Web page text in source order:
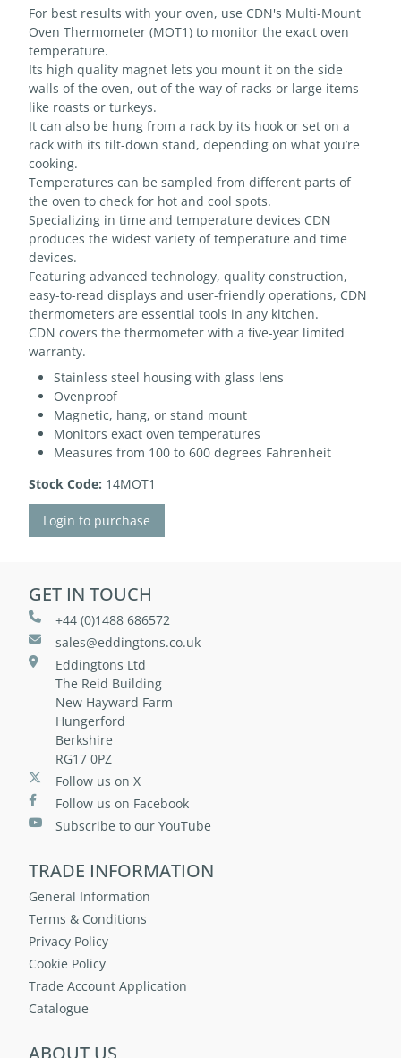
For best results with your oven, use CDN's Multi-Mount
Oven Thermometer (MOT1) to monitor the exact oven
temperature.
Its high quality magnet lets you mount it on the side
walls of the oven, out of the way of racks or large items
like roasts or turkeys.
It can also be hung from a rack by its hook or set on a
rack with its tilt-down stand, depending on what you’re
cooking.
Temperatures can be sampled from different parts of
the oven to check for hot and cool spots.
Specializing in time and temperature devices CDN
produces the widest variety of temperature and time
devices.
Featuring advanced technology, quality construction,
easy-to-read displays and user-friendly operations, CDN
thermometers are essential tools in any kitchen.
CDN covers the thermometer with a five-year limited
warranty.
Stainless steel housing with glass lens
Ovenproof
Magnetic, hang, or stand mount
Monitors exact oven temperatures
Measures from 100 to 600 degrees Fahrenheit
Stock Code: 14MOT1
Login to purchase
GET IN TOUCH
+44 (0)1488 686572
sales@eddingtons.co.uk
Eddingtons Ltd
The Reid Building
New Hayward Farm
Hungerford
Berkshire
RG17 0PZ
Follow us on X
Follow us on Facebook
Subscribe to our YouTube
TRADE INFORMATION
General Information
Terms & Conditions
Privacy Policy
Cookie Policy
Trade Account Application
Catalogue
ABOUT US